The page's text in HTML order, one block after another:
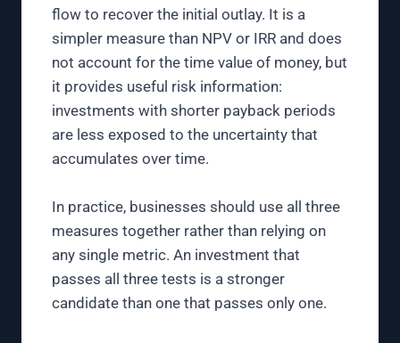
flow to recover the initial outlay. It is a
simpler measure than NPV or IRR and does
not account for the time value of money, but
it provides useful risk information:
investments with shorter payback periods
are less exposed to the uncertainty that
accumulates over time.
In practice, businesses should use all three
measures together rather than relying on
any single metric. An investment that
passes all three tests is a stronger
candidate than one that passes only one.